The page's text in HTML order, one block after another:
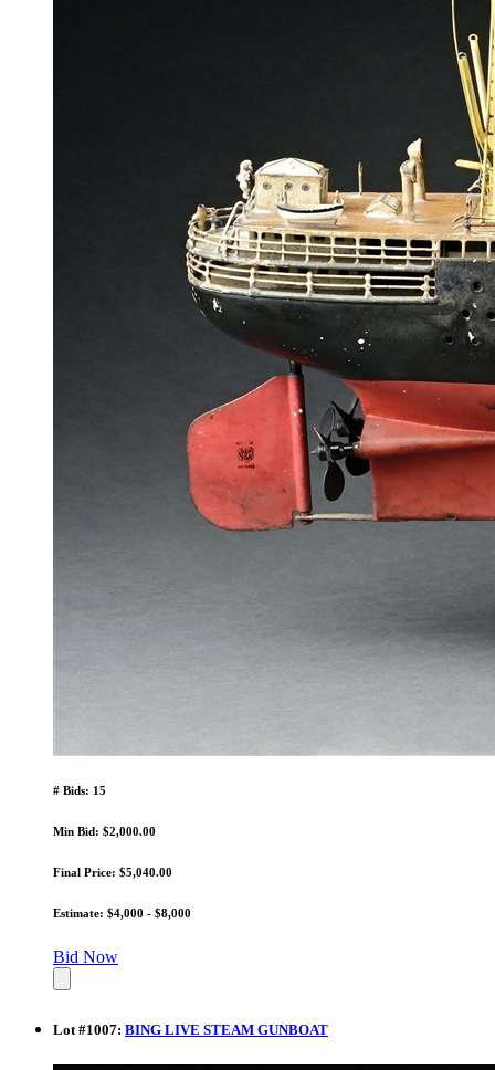
# Bids: 15
Min Bid: $2,000.00
Final Price: $5,040.00
Estimate: $4,000 - $8,000
Bid Now
Lot#1007: BING LIVE STEAM GUNBOAT